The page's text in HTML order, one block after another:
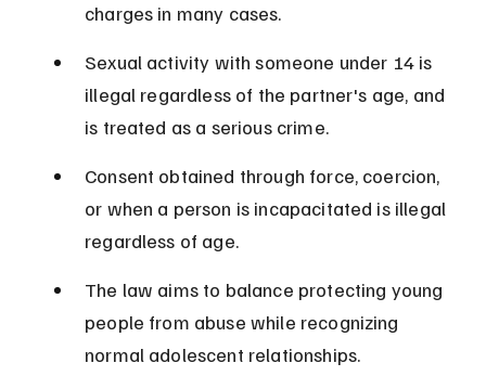
charges in many cases.
Sexual activity with someone under 14 is
illegal regardless of the partner's age, and
is treated as a serious crime.
Consent obtained through force, coercion,
or when a person is incapacitated is illegal
regardless of age.
The law aims to balance protecting young
people from abuse while recognizing
normal adolescent relationships.